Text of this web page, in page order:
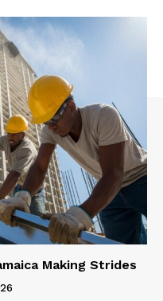
Making Strides